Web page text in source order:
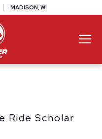
MADISON, WI
Ride Scholar